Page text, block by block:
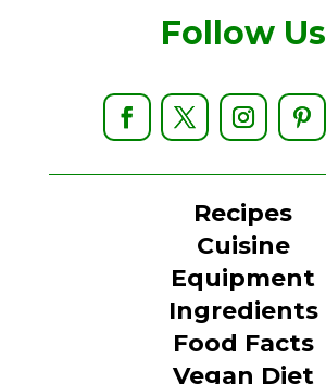
Follow Us
Recipes
Cuisine
Equipment
Ingredients
Food Facts
Vegan Diet